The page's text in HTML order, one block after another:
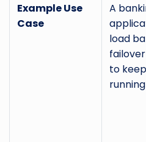
Example Use
Case
A
load
to